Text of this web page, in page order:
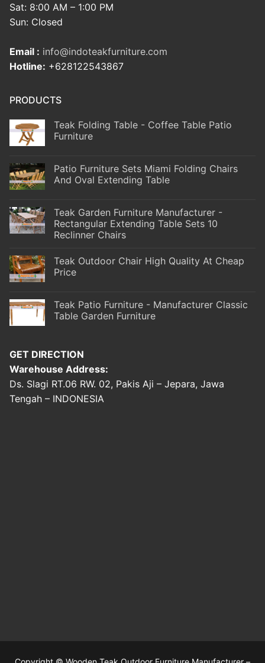
Sat: 8:00 AM – 1:00 PM
Sun: Closed
Email : info@indoteakfurniture.com
Hotline: +628122543867
PRODUCTS
Teak Folding Table - Coffee Table Patio
Furniture
Patio Furniture Sets Miami Folding Chairs
And Oval Extending Table
Teak Garden Furniture Manufacturer -
Rectangular Extending Table Sets 10
Reclinner Chairs
Teak Outdoor Chair High Quality At Cheap
Price
Teak Patio Furniture - Manufacturer Classic
Table Garden Furniture
GET DIRECTION
Warehouse Address:
Ds. Slagi RT.06 RW. 02, Pakis Aji – Jepara, Jawa
Tengah – INDONESIA